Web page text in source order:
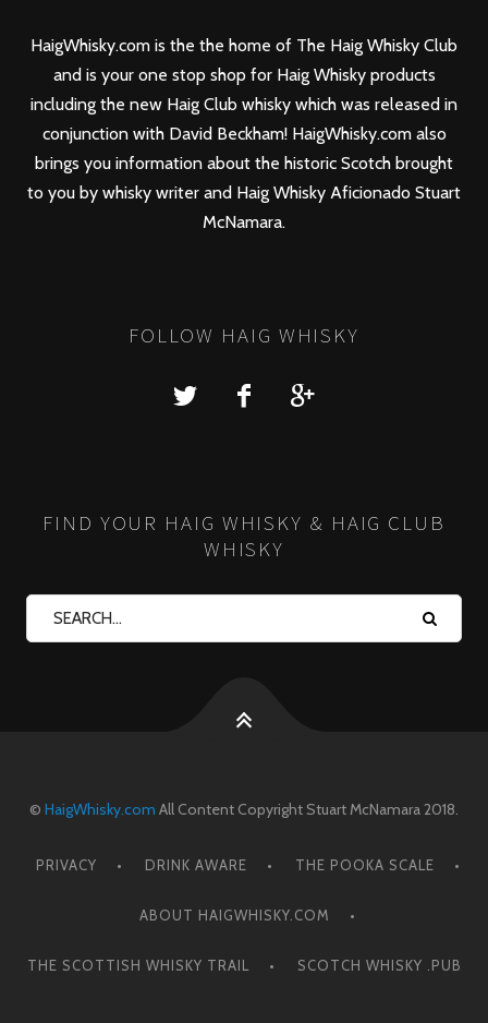
HaigWhisky.com is the the home of The Haig Whisky Club
and is your one stop shop for Haig Whisky products
including the new Haig Club whisky which was released in
conjunction with David Beckham! HaigWhisky.com also
brings you information about the historic Scotch brought
to you by whisky writer and Haig Whisky Aficionado Stuart
McNamara.
FOLLOW HAIG WHISKY
FIND YOUR HAIG WHISKY & HAIG CLUB
WHISKY
© HaigWhisky.com All Content Copyright Stuart McNamara 2018.
PRIVACY DRINK AWARE THE POOKA SCALE
ABOUT HAIGWHISKY.COM
THE SCOTTISH WHISKY TRAIL SCOTCH WHISKY .PUB